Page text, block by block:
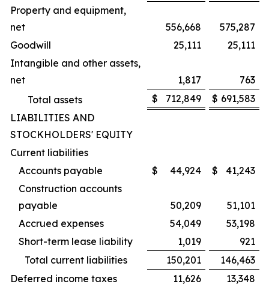
Property and equipment,
net
556,668
575,287
Goodwill
25,111
25,111
Intangible and other assets,
net
1,817
763
Total assets
$ 712,849 $ 691,583
LIABILITIES AND
STOCKHOLDERS' EQUITY
Current liabilities
Accounts payable
$ 44,924 $
41,243
Construction accounts
payable
50,209
51,101
Accrued expenses
54,049
53,198
Short-term lease liability
1,019
921
Total current liabilities
150,201
146,463
Deferred income taxes
11,626
13,348